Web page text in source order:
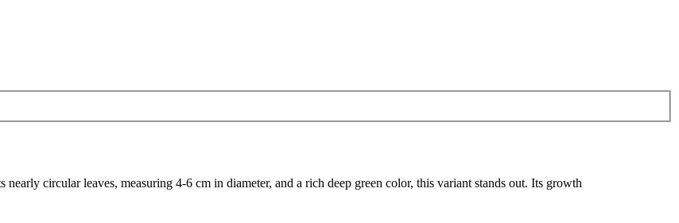
circular leaves, measuring 4-6 cm in diameter, and a rich deep green color, this variant stands out. Its growth